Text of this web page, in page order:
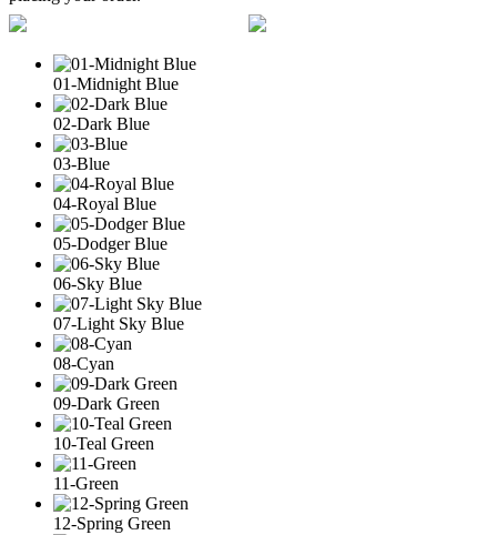
01-Midnight Blue
02-Dark Blue
03-Blue
04-Royal Blue
05-Dodger Blue
06-Sky Blue
07-Light Sky Blue
08-Cyan
09-Dark Green
10-Teal Green
11-Green
12-Spring Green